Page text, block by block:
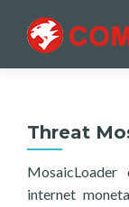
Threat
internet